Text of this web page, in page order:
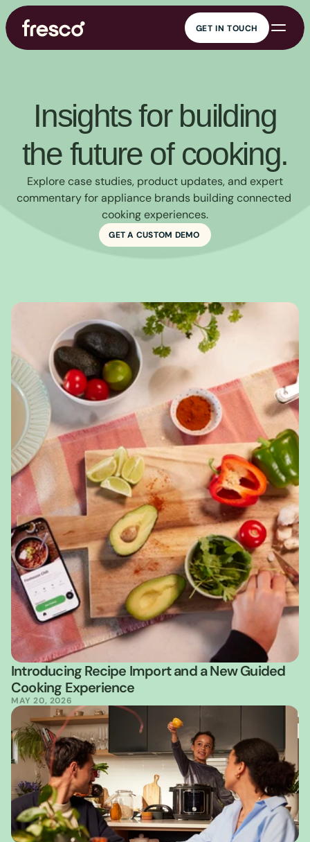
Insights for building
the future of cooking.
commentary for appliance brands building connected
cooking experiences.
GET A CUSTOM DEMO
Introducing Recipe Import and a New Guided
Cooking Experience
MAY 20, 2026
GET IN TOUCH
KitchenOS
AI cooking
Recipe management at
scale
Real kitchen insights
Security
Enterprise-grade
security
Marketing and
engagement
Engagement that drives
value